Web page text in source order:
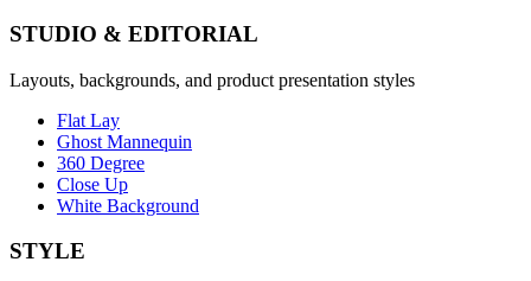
STUDIO & EDITORIAL
Layouts, backgrounds, and product presentation styles
Flat Lay
Ghost Mannequin
360 Degree
Close Up
White Background
STYLE